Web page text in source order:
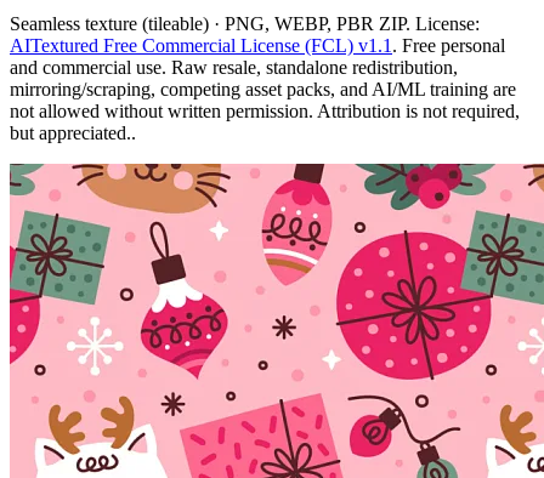
Seamless texture (tileable) · PNG, WEBP, PBR ZIP. License:
AITextured Free Commercial License (FCL) v1.1 . Free personal
and commercial use. Raw resale, standalone redistribution,
mirroring/scraping, competing asset packs, and AI/ML training are
not allowed without written permission. Attribution is not required,
but appreciated..